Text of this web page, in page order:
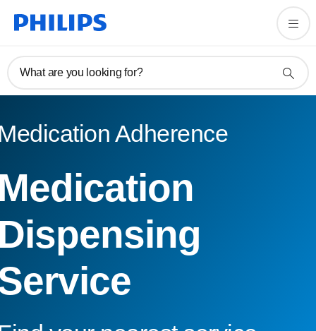
What are you looking for?
Adherence